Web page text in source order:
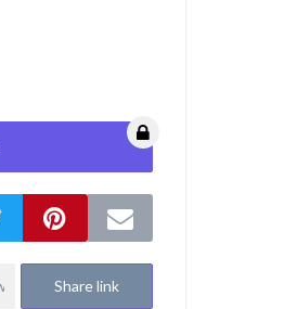
Share link